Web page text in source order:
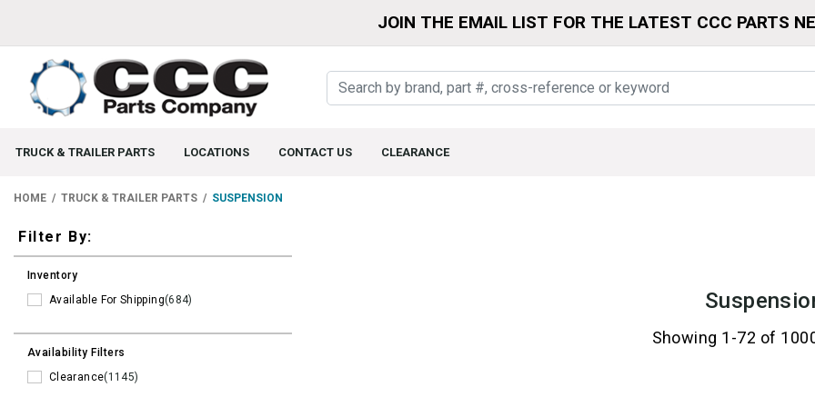
JOIN THE EMAIL LIST FOR THE LATEST CCC PARTS
TRUCK & TRAILER PARTS LOCATIONS CONTACT US CLEARANCE
HOME TRUCK & TRAILER PARTS SUSPENSION
Filters
Filter By:
Inventory
Available For Shipping(684)
Availability Filters
Clearance(1145)
Showing 1-72 of